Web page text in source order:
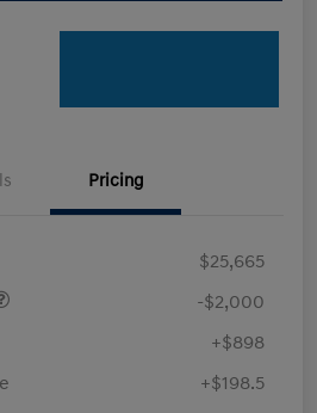
Pricing
$25,665
-$2,000
+$898
+$198.5